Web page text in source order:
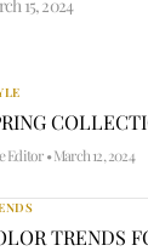
15, 2024
Editor•March 12, 2024
TRENDS